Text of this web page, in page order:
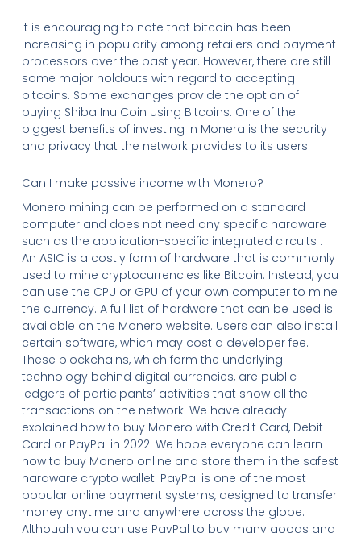
It is encouraging to note that bitcoin has been
increasing in popularity among retailers and payment
processors over the past year. However, there are still
some major holdouts with regard to accepting
bitcoins. Some exchanges provide the option of
buying Shiba Inu Coin using Bitcoins. One of the
biggest benefits of investing in Monera is the security
and privacy that the network provides to its users.
Can I make passive income with Monero?
Monero mining can be performed on a standard
computer and does not need any specific hardware
such as the application-specific integrated circuits .
An ASIC is a costly form of hardware that is commonly
used to mine cryptocurrencies like Bitcoin. Instead, you
can use the CPU or GPU of your own computer to mine
the currency. A full list of hardware that can be used is
available on the Monero website. Users can also install
certain software, which may cost a developer fee.
These blockchains, which form the underlying
technology behind digital currencies, are public
ledgers of participants’ activities that show all the
transactions on the network. We have already
explained how to buy Monero with Credit Card, Debit
Card or PayPal in 2022. We hope everyone can learn
how to buy Monero online and store them in the safest
hardware crypto wallet. PayPal is one of the most
popular online payment systems, designed to transfer
money anytime and anywhere across the globe.
Although you can use PayPal to buy many goods and